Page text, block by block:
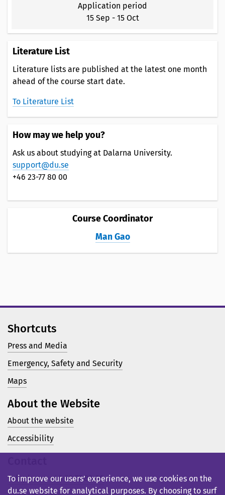
Application period
15 Sep - 15 Oct
Literature List
Literature lists are published at the latest one month
ahead of the course start date.
To Literature List
How may we help you?
Ask us about studying at Dalarna University.
support@du.se
+46 23-77 80 00
Course Coordinator
Man Gao
Shortcuts
Press and Media
Emergency, Safety and Security
Maps
About the Website
About the website
Accessibility
Telephone: +46 23 77 80 00
To improve our users’ experience, we use cookies on the
du.se website for analytical purposes. By choosing to surf